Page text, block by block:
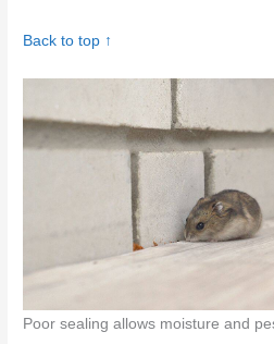
Back to top ↑
Poor sealing allows moisture and